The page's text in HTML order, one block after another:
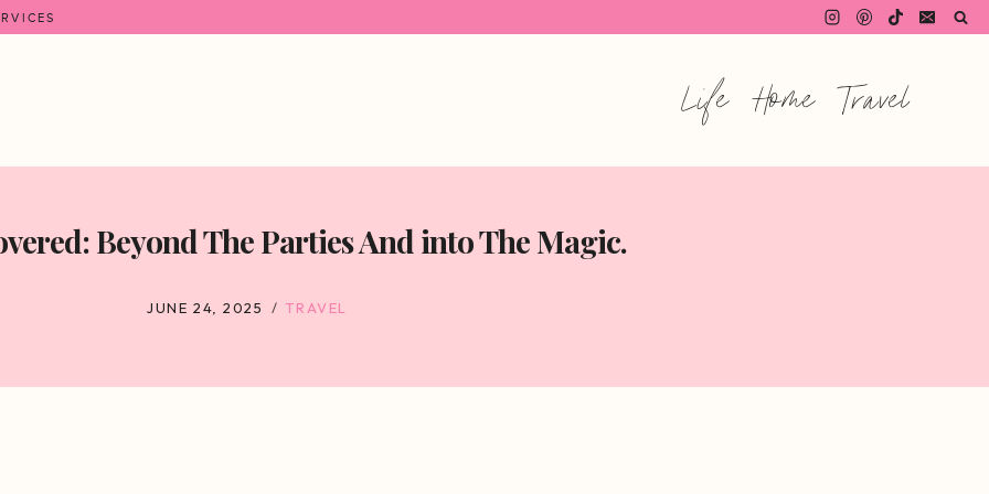
Life Home Travel
Beyond The Parties And into The Magic.
JUNE 24, 2025 TRAVEL